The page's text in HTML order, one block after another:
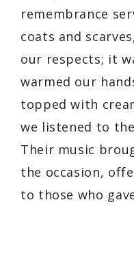
remembrance
coats and
our respects; it
warmed our
topped with
we listened to
Their music
the occasion,
to those who